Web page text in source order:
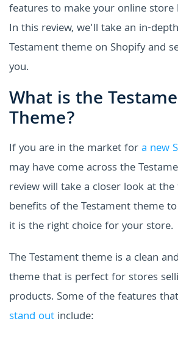
features to make your online
In this review, we'll take an in-
Testament theme on Shopify and
you.
What is the
Theme?
If you are in the market fora new
may have come across the
review will take a closer look at
benefits of the Testament theme
it is the right choice for your store.
The Testament theme is a clean
theme that is perfect for stores
products. Some of the features
stand out include: